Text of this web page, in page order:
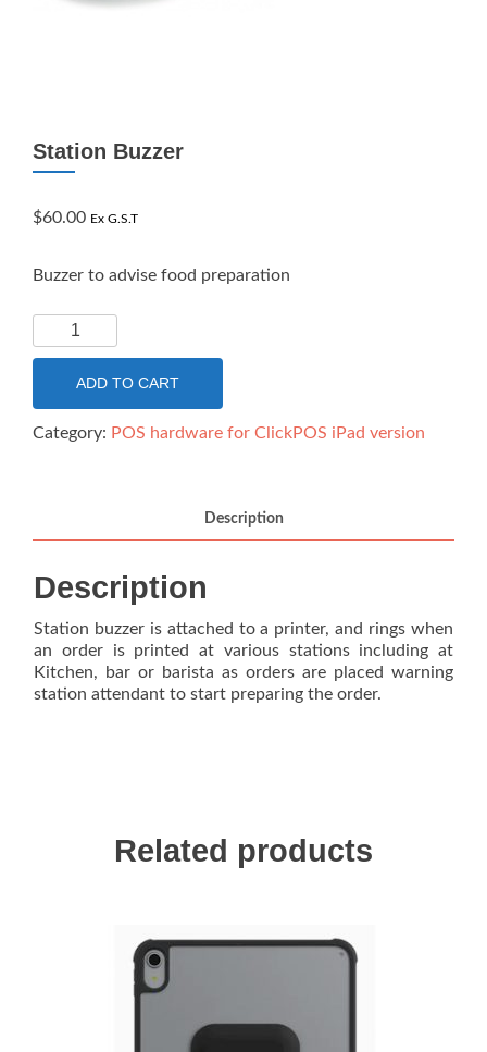
Station Buzzer
$60.00 Ex G.S.T
Buzzer to advise food preparation
Station
Buzzer
quantityADD TO CART
Category: POS hardware for ClickPOS iPad version
Description
Description
Station buzzer is attached to a printer, and rings when
an order is printed at various stations including at
Kitchen, bar or barista as orders are placed warning
station attendant to start preparing the order.
Related products